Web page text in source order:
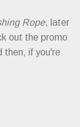
Rope, later
out the promo
then, if you're